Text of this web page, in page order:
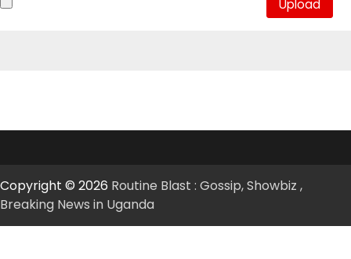
Copyright © 2026 Routine Blast : Gossip, Showbiz ,
Breaking News in Uganda